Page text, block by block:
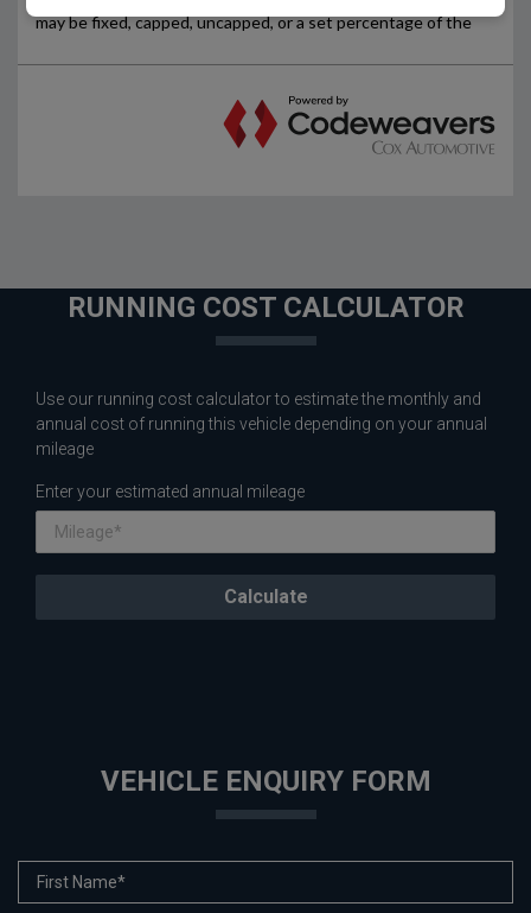
RUNNING COST CALCULATOR
Use our running cost calculator to estimate the monthly and
annual cost of running this vehicle depending on your annual
mileage
Enter your estimated annual mileage
VEHICLE ENQUIRY FORM